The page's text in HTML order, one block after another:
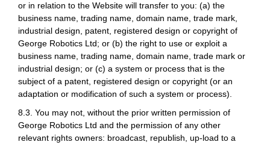
or in relation to the Website will transfer to you: (a) the
business name, trading name, domain name, trade mark,
industrial design, patent, registered design or copyright of
George Robotics Ltd; or (b) the right to use or exploit a
business name, trading name, domain name, trade mark or
industrial design; or (c) a system or process that is the
subject of a patent, registered design or copyright (or an
adaptation or modification of such a system or process).
8.3. You may not, without the prior written permission of
George Robotics Ltd and the permission of any other
relevant rights owners: broadcast, republish, up-load to a